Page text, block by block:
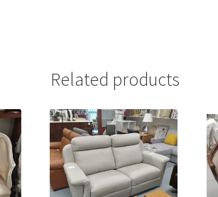
Related products